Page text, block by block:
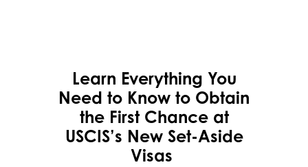
Learn Everything You
Need to Know to Obtain
theFirst Chance at
USCIS’s New Set-Aside
Visas